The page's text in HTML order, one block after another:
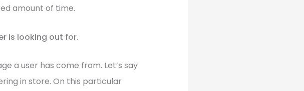
amount of time.
is looking out for.
a user has come from. Let’s say
in store. On this particular